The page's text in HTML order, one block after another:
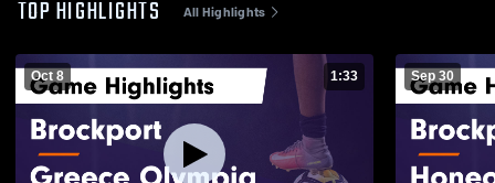
TOP HIGHLIGHTS All Highlights
Oct 8 1:33 Sep 30